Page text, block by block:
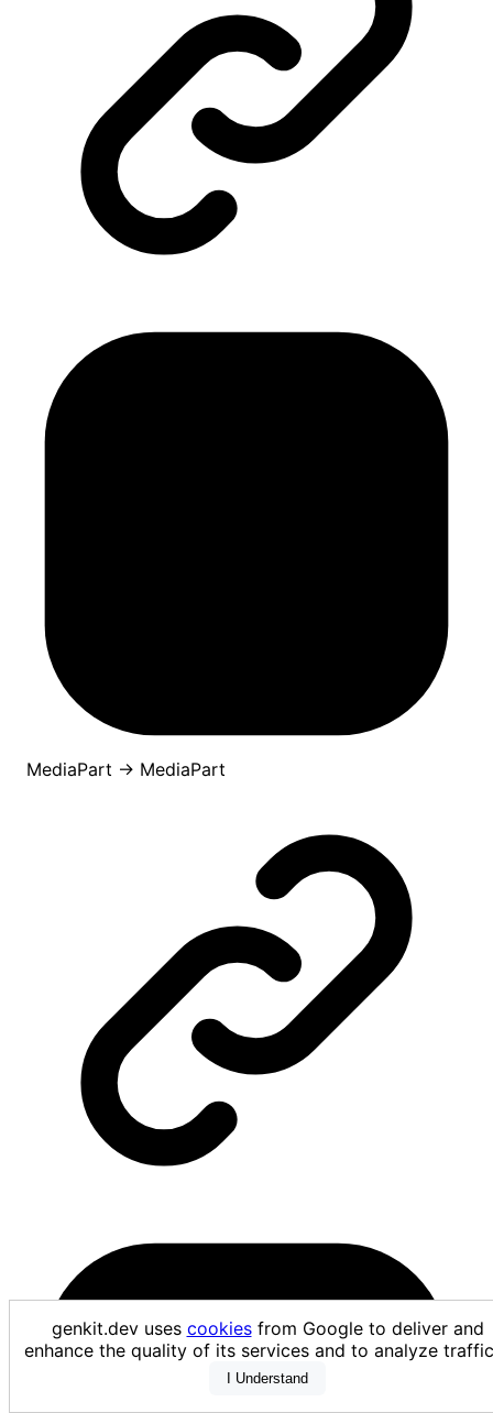
MediaPart → MediaPart
genkit.dev uses cookiesfrom Google to deliver and
enhance the quality of its services and to analyze
I Understand